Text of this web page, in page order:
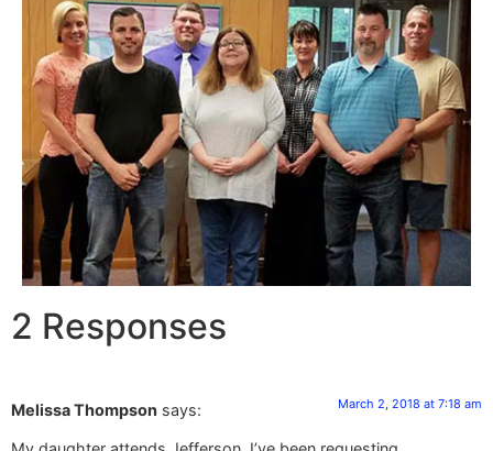
2 Responses
Melissa Thompson says: March 2, 2018 at 7:18 am